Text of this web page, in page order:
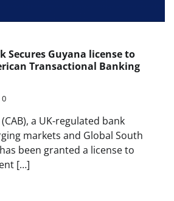
Secures Guyana license to
Transactional Banking
0
a UK-regulated bank
markets and Global South
been granted a license to
[…]